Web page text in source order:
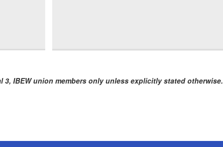
3, IBEW union members only unless explicitly stated otherwise.